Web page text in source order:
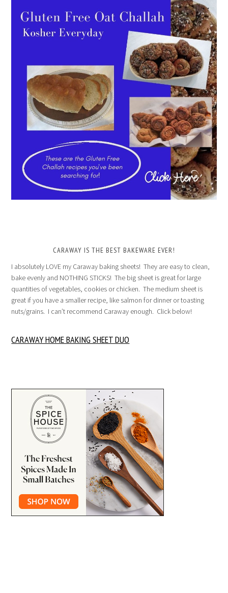
CARAWAY IS THE BEST BAKEWARE EVER!
I absolutely LOVE my Caraway baking sheets! They are easy to clean,
bake evenly and NOTHING STICKS! The big sheet is great for large
quantities of vegetables, cookies or chicken. The medium sheet is
great if you have a smaller recipe, like salmon for dinner or toasting
nuts/grains. I can’t recommend Caraway enough. Click below!
CARAWAY HOME BAKING SHEET DUO